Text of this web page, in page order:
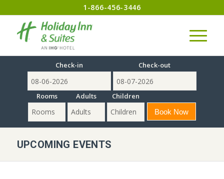
1-866-456-3446
Check-in Check-out
Rooms Adults Children
UPCOMING EVENTS